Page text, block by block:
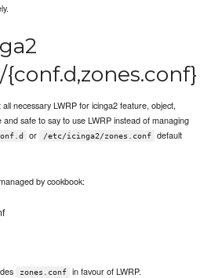
necessary LWRP for icinga2 feature, object,
safe to say to use LWRP instead of managing
or /etc/icinga2/zones.conf
default
by cookbook:
zones.conf in favour of LWRP.